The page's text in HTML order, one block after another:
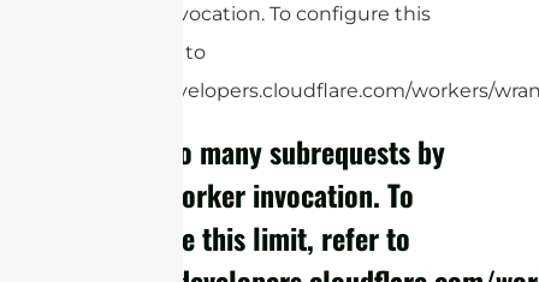
Worker invocation. To configure this
limit, refer to
https://developers.cloudflare.com/workers/
cURL Too many subrequests by
single Worker invocation. To
configure this limit, refer to